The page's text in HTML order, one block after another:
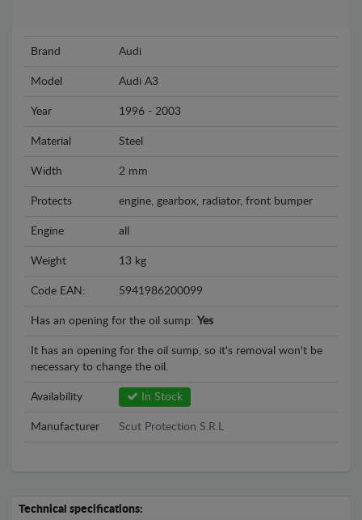
Brand Audi
Model Audi A3
Year 1996 - 2003
Material Steel
Width 2 mm
Protects engine, gearbox, radiator, front bumper
Engine all
Weight 13 kg
Code EAN: 5941986200099
Has an opening for the oil sump: Yes
It has an opening for the oil sump, so it's removal won't be
necessary to change the oil.
Availability In Stock
Manufacturer Scut Protection S.R.L
Technical specifications: